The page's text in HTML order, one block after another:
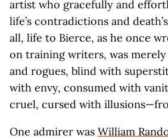
artist who gracefully and
life’s contradictions and
all, life to Bierce, as he once
on training writers, was
and rogues, blind with
with envy, consumed with
cruel, cursed with
One admirer was William